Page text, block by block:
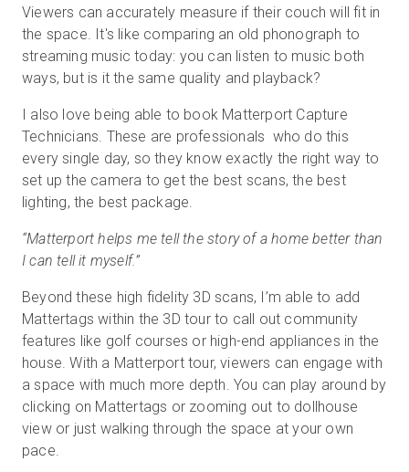
Viewers can accurately measure if their couch will fit in
the space. It's like comparing an old phonograph to
streaming music today: you can listen to music both
ways, but is it the same quality and playback?
I also love being able to book Matterport Capture
Technicians. These are professionals who do this
every single day, so they know exactly the right way to
set up the camera to get the best scans, the best
lighting, the best package.
“Matterport helps me tell the story of a home better than
I can tell it myself.”
Beyond these high fidelity 3D scans, I’m able to add
Mattertags within the 3D tour to call out community
features like golf courses or high-end appliances in the
house. With a Matterport tour, viewers can engage with
a space with much more depth. You can play around by
clicking on Mattertags or zooming out to dollhouse
view or just walking through the space at your own
pace.